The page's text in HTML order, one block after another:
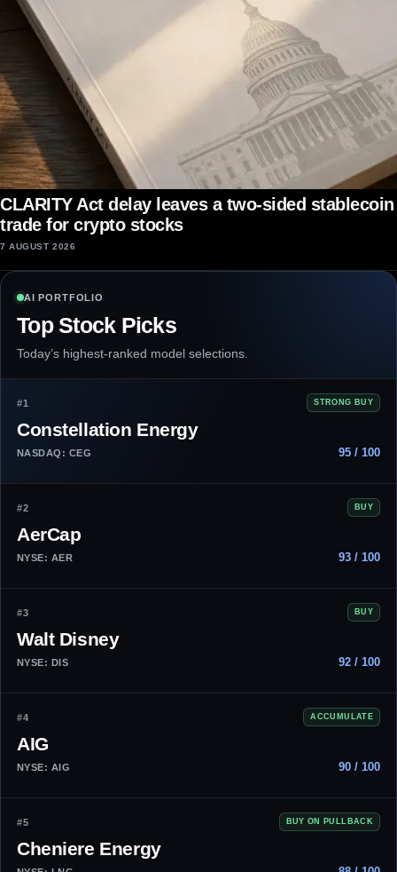
CLARITY Act delay leaves a two-sided stablecoin
trade for crypto stocks
7 AUGUST 2026
AI PORTFOLIO
Top Stock Picks
Today’s highest-ranked model selections.
#1 STRONG BUY
Constellation Energy
NASDAQ: CEG 95 / 100
#2 BUY
AerCap
NYSE: AER 93 / 100
#3 BUY
Walt Disney
NYSE: DIS 92 / 100
#4 ACCUMULATE
AIG
NYSE: AIG 90 / 100
#5 BUY ON PULLBACK
Cheniere Energy